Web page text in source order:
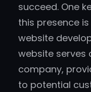
succeed. One
this presence
website
website serves
company,
to potential